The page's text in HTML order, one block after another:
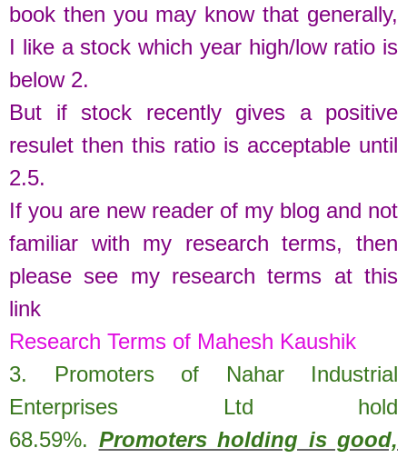
book then you may know that generally,
I like a stock which year high/low ratio is
below 2.
But if stock recently gives a positive
resulet then this ratio is acceptable until
2.5.
If you are new reader of my blog and not
familiar with my research terms, then
please see my research terms at this
link
Research Terms of Mahesh Kaushik
3. Promoters of Nahar Industrial
Enterprises Ltd hold
68.59%. Promoters holding is good,